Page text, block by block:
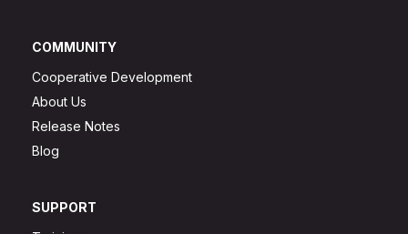
COMMUNITY
Cooperative Development
About Us
Release Notes
Blog
SUPPORT